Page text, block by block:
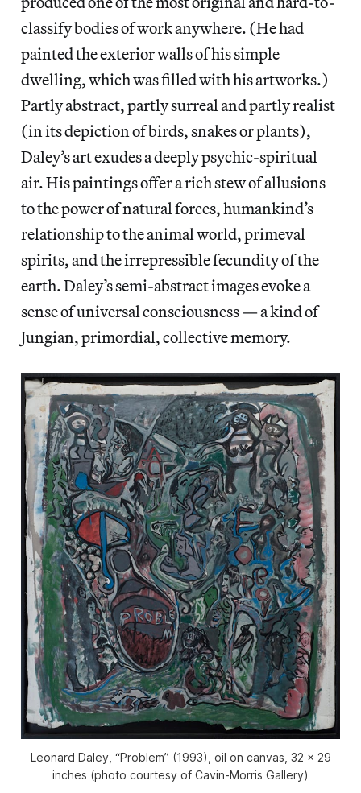
classify bodies of work anywhere. (He had
painted the exterior walls of his simple
dwelling, which was filled with his artworks.)
Partly abstract, partly surreal and partly realist
(in its depiction of birds, snakes or plants),
Daley’s art exudes a deeply psychic-spiritual
air. His paintings offer a rich stew of allusions
to the power of natural forces, humankind’s
relationship to the animal world, primeval
spirits, and the irrepressible fecundity of the
earth. Daley’s semi-abstract images evoke a
sense of universal consciousness — a kind of
Jungian, primordial, collective memory.
Leonard Daley, “Problem” (1993), oil on canvas, 32 x 29
inches (photo courtesy of Cavin-Morris Gallery)